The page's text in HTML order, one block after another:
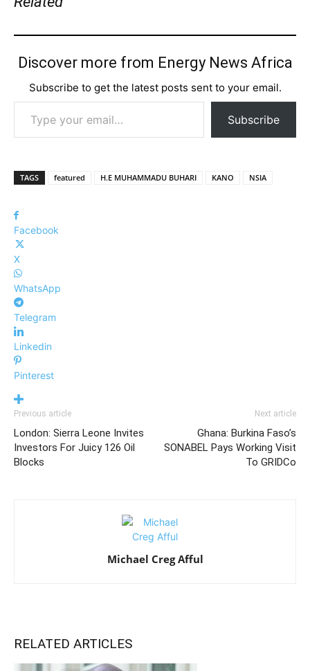
Discover more from Energy News Africa
Subscribe to get the latest posts sent to your email.
Type your email…
Subscribe
TAGS featured H.E MUHAMMADU BUHARI KANO NSIA
Facebook
X
WhatsApp
Telegram
Linkedin
Pinterest
Previous article
London: Sierra Leone Invites
Investors For Juicy 126 Oil
Blocks
Next article
Ghana: Burkina Faso’s
SONABEL Pays Working Visit
To GRIDCo
Michael Creg Afful
RELATED ARTICLES